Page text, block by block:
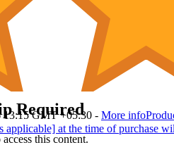
13:15 GMT +05:30 - More info
applicable] at the time of purchase
Required
this content.